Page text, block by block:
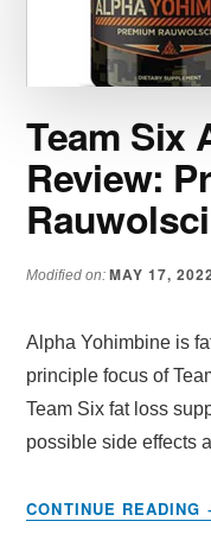
Team Six
Review:
Modified on:MAY 17,
Alpha Yohimbine is
principle focus of
Team Six fat loss
possible side effects
CONTINUE READING